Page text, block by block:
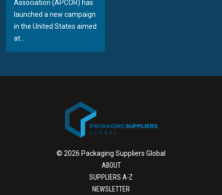
Association (APCOR) has
launched a new campaign
in the United States aimed
at...
© 2026 Packaging Suppliers Global
ABOUT
SUPPLIERS A-Z
NEWSLETTER